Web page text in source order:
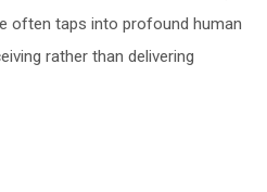
often taps into profound human
rather than delivering